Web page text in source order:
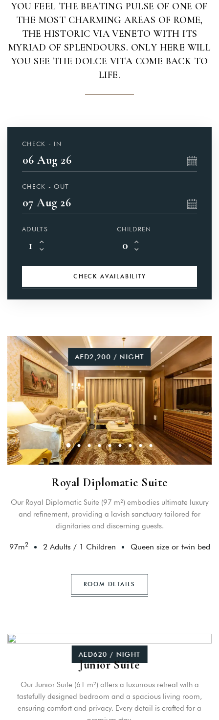
YOU FEEL THE BEATING PULSE OF ONE OF
THE MOST CHARMING AREAS OF ROME,
THE HISTORIC VIA VENETO WITH ITS
MYRIAD OF SPLENDOURS. ONLY HERE WILL
YOU SEE THE DOLCE VITA COME BACK TO
LIFE.
CHECK - IN
CHECK - OUT
ADULTS CHILDREN
CHECK AVAILABILITY
AED2,200 / NIGHT
Royal Diplomatic Suite
Our Royal Diplomatic Suite (97 m²) embodies ultimate luxury
and refinement, providing a lavish sanctuary tailored for
dignitaries and discerning guests.
97m2 2 Adults / 1 Children Queen size or twin bed
ROOM DETAILS
AED620 / NIGHT
Junior Suite
Our Junior Suite (61 m²) offers a luxurious retreat with a
tastefully designed bedroom and a spacious living room,
ensuring comfort and privacy. Every detail is crafted for a
You not registered? Create an account